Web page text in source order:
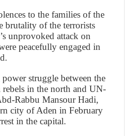
to the families of the
brutality of the terrorists
unprovoked attack on
peacefully engaged in
struggle between the
in the north and UN-
Rabbu Mansour Hadi,
city of Aden in February
in the capital.